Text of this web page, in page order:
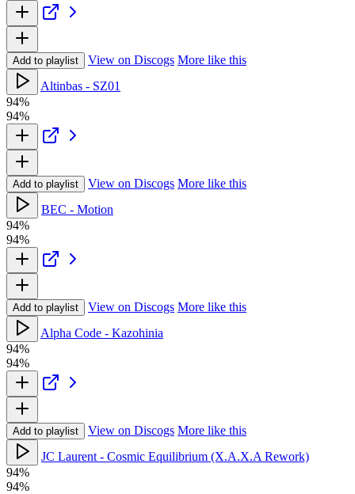
Add to playlist View on Discogs More like this
Altinbas - SZ01
94%
94%
Add to playlist View on Discogs More like this
BEC - Motion
94%
94%
Add to playlist View on Discogs More like this
Alpha Code - Kazohinia
94%
94%
Add to playlist View on Discogs More like this
JC Laurent - Cosmic Equilibrium (X.A.X.A Rework)
94%
94%